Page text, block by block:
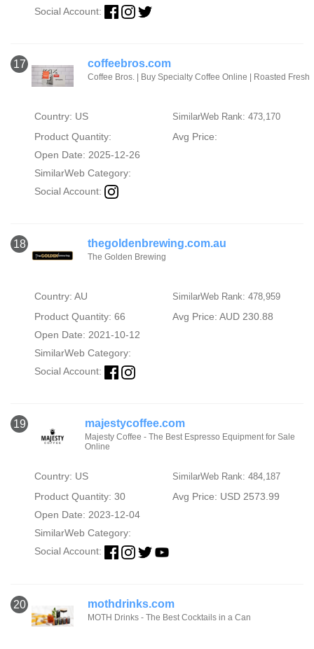
Social Account:
17 coffeebros.com
Coffee Bros. | Buy Specialty Coffee Online | Roasted Fresh
Country: US SimilarWeb Rank: 473,170
Product Quantity:
Avg Price:
Open Date: 2025-12-26
SimilarWeb Category:
Social Account:
18 thegoldenbrewing.com.au
The Golden Brewing
Country: AU SimilarWeb Rank: 478,959
Product Quantity: 66
Avg Price: AUD 230.88
Open Date: 2021-10-12
SimilarWeb Category:
Social Account:
19 majestycoffee.com
Majesty Coffee - The Best Espresso Equipment for Sale
Online
Country: US SimilarWeb Rank: 484,187
Product Quantity: 30
Avg Price: USD 2573.99
Open Date: 2023-12-04
SimilarWeb Category:
Social Account:
20 mothdrinks.com
MOTH Drinks - The Best Cocktails in a Can